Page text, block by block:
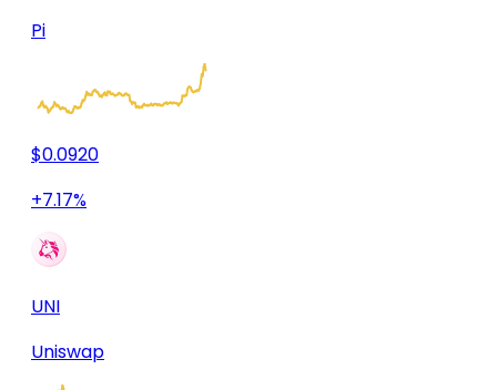
Pi
$0.0920
+7.17%
UNI
Uniswap